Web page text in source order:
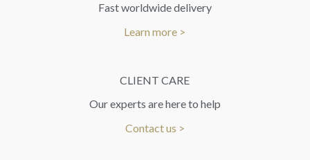
Fast worldwide delivery
Learn more >
CLIENT CARE
Our experts are here to help
Contact us >